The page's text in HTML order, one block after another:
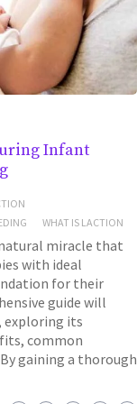
Infant
WHAT IS LACTION
miracle that
with ideal
for their
guide will
exploring its
common
gaining a thorough